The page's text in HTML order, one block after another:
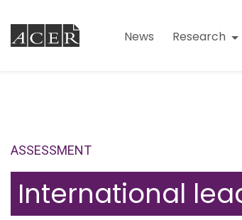
News Research
ASSESSMENT
International